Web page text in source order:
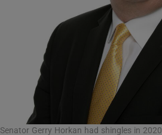
Senator Gerry Horkan had shingles in 2020